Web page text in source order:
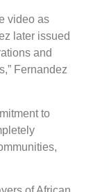
video as
later issued
and
Fernandez
to